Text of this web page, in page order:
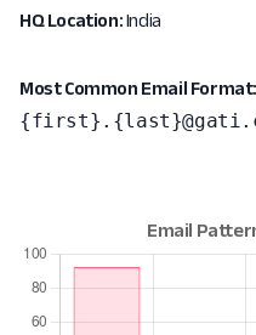
HQ Location:India
Most Common Email Format: